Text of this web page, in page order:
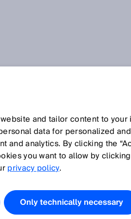
of Infinite Acres, a
80 Acres Farms,
climate technology, automation,
and tailor content to
data for personalized
and analytics. By clicking the
you want to allow by
privacy policy.
Only technically necessary